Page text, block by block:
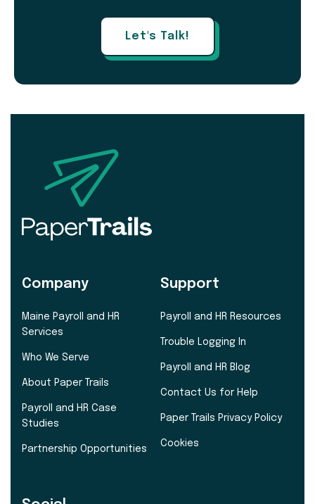
Let's Talk!
Company
Maine Payroll and HR
Services
Who We Serve
About Paper Trails
Payroll and HR Case
Studies
Partnership Opportunities
Support
Payroll and HR Resources
Trouble Logging In
Payroll and HR Blog
Contact Us for Help
Paper Trails Privacy Policy
Cookies